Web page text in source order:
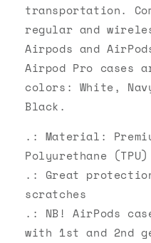
transportation.
regular and
Airpods and
Airpod Pro cases
colors: White,
Black.
.: Material:
Polyurethane (TPU)
.: Great
scratches
.: NB! AirPods
with 1st and 2nd